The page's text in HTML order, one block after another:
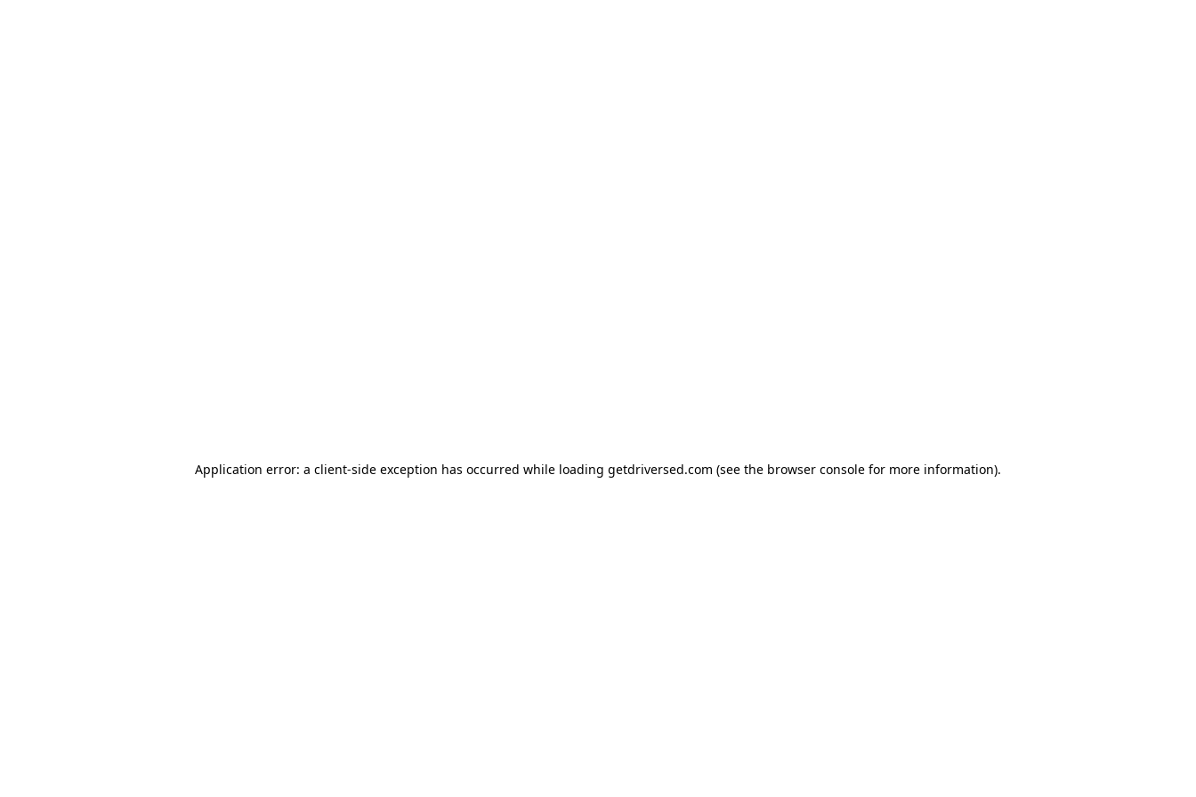
Application error: a client-side exception has occurred while loading getdriversed.com (see the browser console for more information).